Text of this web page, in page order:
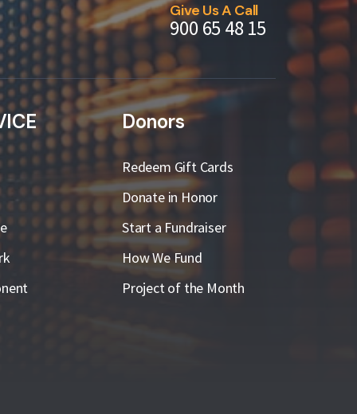
Give Us A Call
900 65 48 15
Donors
Redeem Gift Cards
Donate in Honor
Start a Fundraiser
How We Fund
Project of the Month